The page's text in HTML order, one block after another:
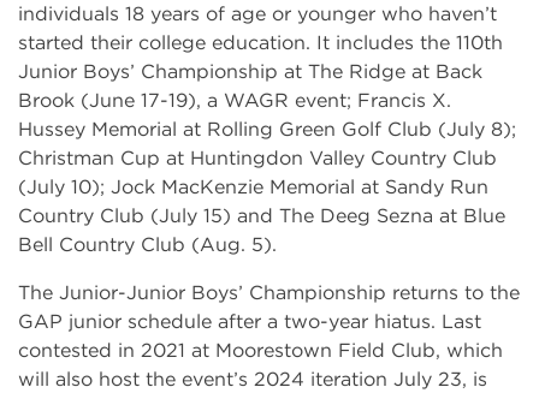
individuals 18 years of age or younger who haven’t
started their college education. It includes the 110th
Junior Boys’ Championship at The Ridge at Back
Brook (June 17-19), a WAGR event; Francis X.
Hussey Memorial at Rolling Green Golf Club (July 8);
Christman Cup at Huntingdon Valley Country Club
(July 10); Jock MacKenzie Memorial at Sandy Run
Country Club (July 15) and The Deeg Sezna at Blue
Bell Country Club (Aug. 5).
The Junior-Junior Boys’ Championship returns to the
GAP junior schedule after a two-year hiatus. Last
contested in 2021 at Moorestown Field Club, which
will also host the event’s 2024 iteration July 23, is